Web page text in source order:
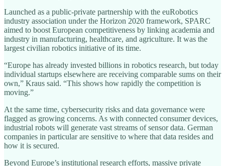
Launched as a public-private partnership with the euRobotics
industry association under the Horizon 2020 framework, SPARC
aimed to boost European competitiveness by linking academia and
industry in manufacturing, healthcare, and agriculture. It was the
largest civilian robotics initiative of its time.
“Europe has already invested billions in robotics research, but today
individual startups elsewhere are receiving comparable sums on their
own,” Kraus said. “This shows how rapidly the competition is
moving.”
At the same time, cybersecurity risks and data governance were
flagged as growing concerns. As with connected consumer devices,
industrial robots will generate vast streams of sensor data. German
companies in particular are sensitive to where that data resides and
how it is secured.
Beyond Europe’s institutional research efforts, massive private